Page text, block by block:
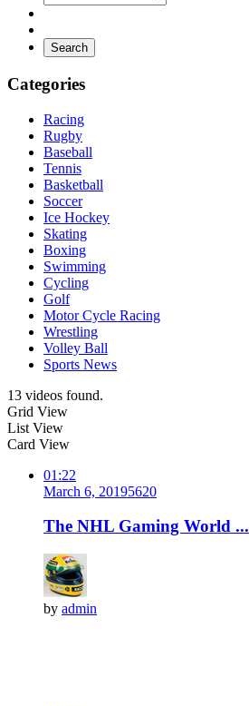
Search
Categories
Racing
Rugby
Baseball
Tennis
Basketball
Soccer
Ice Hockey
Skating
Boxing
Swimming
Cycling
Golf
Motor Cycle Racing
Wrestling
Volley Ball
Sports News
13 videos found.
Grid View
List View
Card View
01:22
March 6, 20195620
The NHL Gaming World ...
by admin